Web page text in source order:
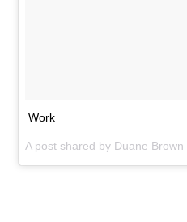
Work
A post shared by Duane Brown